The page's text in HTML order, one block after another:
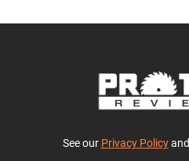
See our Privacy Policyand